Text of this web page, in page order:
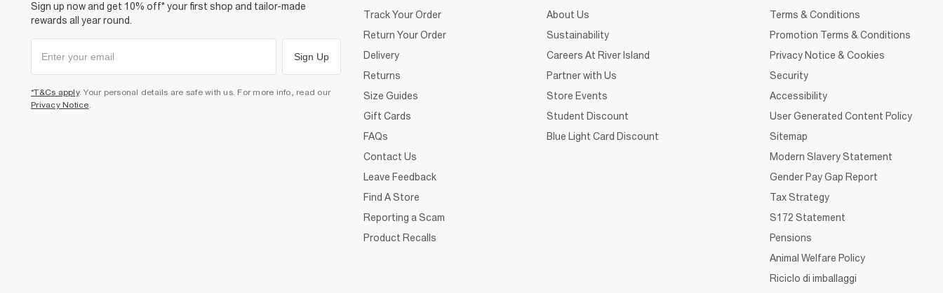
Sign up now and get 10% off* your first shop and tailor-made
rewards all year round.
Sign Up
*T&Cs apply. Your personal details are safe with us. For more info, read our
Privacy Notice.
Track Your Order
Return Your Order
Delivery
Returns
Size Guides
Gift Cards
FAQs
Contact Us
Leave Feedback
Find A Store
Reporting a Scam
Product Recalls
About Us
Sustainability
Careers At River Island
Partner with Us
Store Events
Student Discount
Blue Light Card Discount
Terms & Conditions
Promotion Terms & Conditions
Privacy Notice & Cookies
Security
Accessibility
User Generated Content Policy
Sitemap
Modern Slavery Statement
Gender Pay Gap Report
Tax Strategy
S172 Statement
Pensions
Animal Welfare Policy
Riciclo di imballaggi